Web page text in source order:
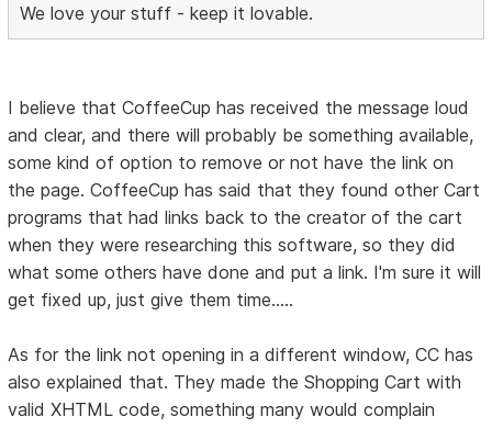
We love your stuff - keep it lovable.
I believe that CoffeeCup has received the message loud
and clear, and there will probably be something available,
some kind of option to remove or not have the link on
the page. CoffeeCup has said that they found other Cart
programs that had links back to the creator of the cart
when they were researching this software, so they did
what some others have done and put a link. I'm sure it will
get fixed up, just give them time.....
As for the link not opening in a different window, CC has
also explained that. They made the Shopping Cart with
valid XHTML code, something many would complain